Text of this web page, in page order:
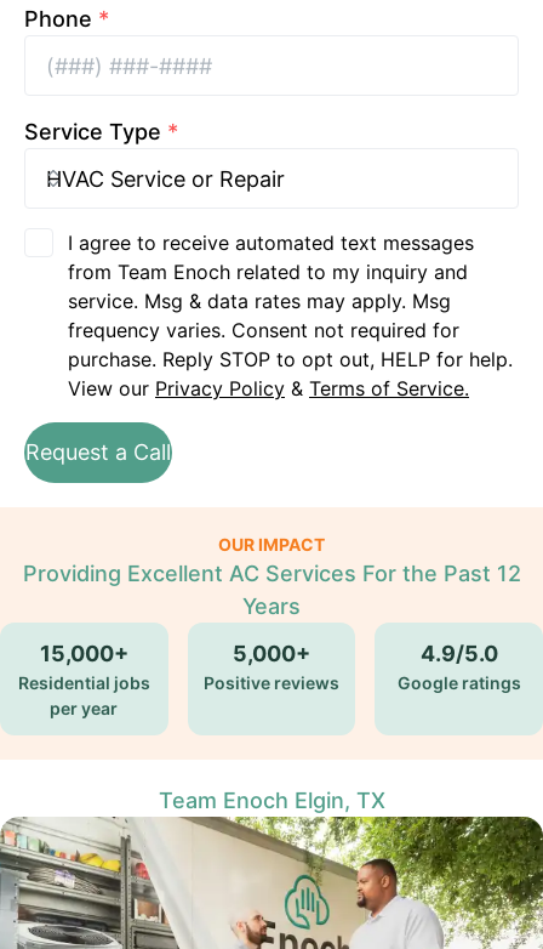
Phone *
Service Type *
I agree to receive automated text messages
from Team Enoch related to my inquiry and
service. Msg & data rates may apply. Msg
frequency varies. Consent not required for
purchase. Reply STOP to opt out, HELP for help.
View our Privacy Policy & Terms of Service.
Request a Call
OUR IMPACT
Providing Excellent AC Services For the Past 12
Years
15,000+
Residential jobs
per year
5,000+
Positive reviews
4.9/5.0
Google ratings
Team Enoch Elgin, TX